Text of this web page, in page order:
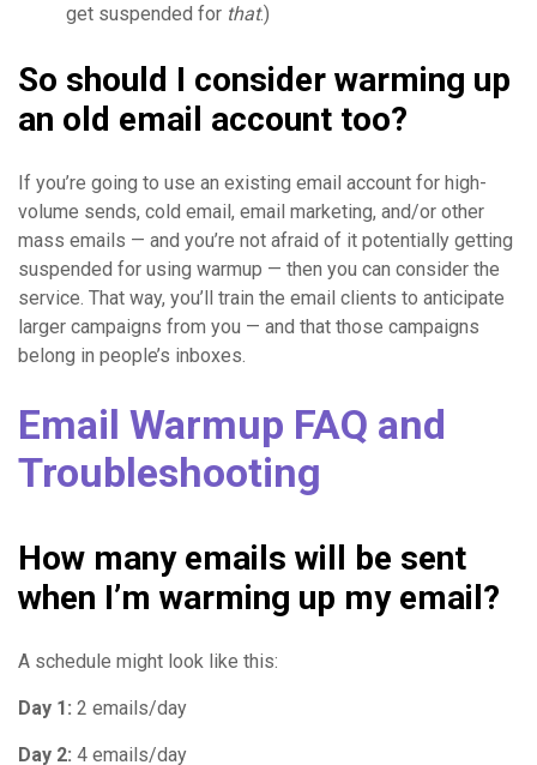
get suspended for that.)
So should I consider warming up
an old email account too?
If you’re going to use an existing email account for high-
volume sends, cold email, email marketing, and/or other
mass emails — and you’re not afraid of it potentially getting
suspended for using warmup — then you can consider the
service. That way, you’ll train the email clients to anticipate
larger campaigns from you — and that those campaigns
belong in people’s inboxes.
Email Warmup FAQ and
Troubleshooting
How many emails will be sent
when I’m warming up my email?
A schedule might look like this:
Day 1: 2 emails/day
Day 2: 4 emails/day